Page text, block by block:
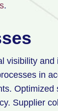
.
visibility
in
Supplier